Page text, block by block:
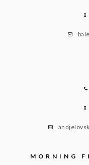
MORNING